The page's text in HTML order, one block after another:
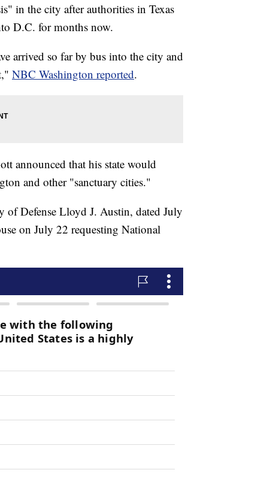
in the city after authorities in Texas
D.C. for months now.
arrived so far by bus into the city and
NBC Washington reported.
announced that his state would
and other "sanctuary cities."
of Defense Lloyd J. Austin, dated July
on July 22 requesting National